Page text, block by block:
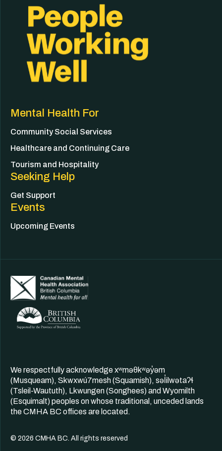
Mental Health For
Community Social Services
Healthcare and Continuing Care
Tourism and Hospitality
Seeking Help
Get Support
Events
Upcoming Events
We respectfully acknowledge xʷməθkʷəy̓əm
(Musqueam), Skwxwú7mesh (Squamish), səl̓ilwətaʔɬ
(Tsleil-Waututh), Lkwungen (Songhees) and Wyomilth
(Esquimalt) peoples on whose traditional, unceded lands
the CMHA BC offices are located.
© 2026 CMHA BC. All rights reserved